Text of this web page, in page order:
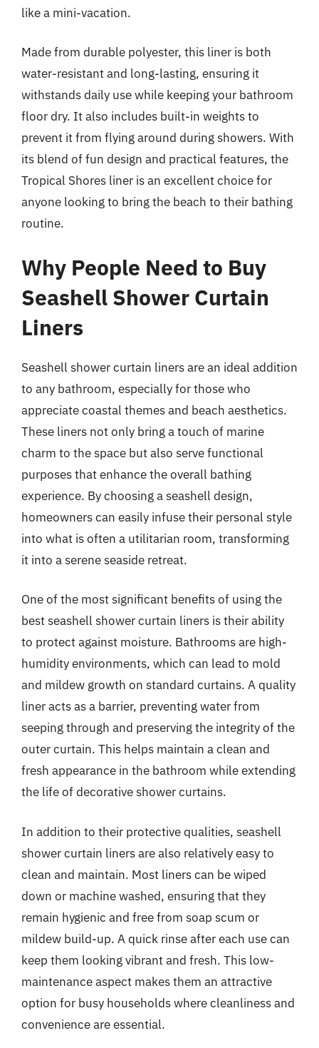
like a mini-vacation.
Made from durable polyester, this liner is both
water-resistant and long-lasting, ensuring it
withstands daily use while keeping your bathroom
floor dry. It also includes built-in weights to
prevent it from flying around during showers. With
its blend of fun design and practical features, the
Tropical Shores liner is an excellent choice for
anyone looking to bring the beach to their bathing
routine.
Why People Need to Buy
Seashell Shower Curtain
Liners
Seashell shower curtain liners are an ideal addition
to any bathroom, especially for those who
appreciate coastal themes and beach aesthetics.
These liners not only bring a touch of marine
charm to the space but also serve functional
purposes that enhance the overall bathing
experience. By choosing a seashell design,
homeowners can easily infuse their personal style
into what is often a utilitarian room, transforming
it into a serene seaside retreat.
One of the most significant benefits of using the
best seashell shower curtain liners is their ability
to protect against moisture. Bathrooms are high-
humidity environments, which can lead to mold
and mildew growth on standard curtains. A quality
liner acts as a barrier, preventing water from
seeping through and preserving the integrity of the
outer curtain. This helps maintain a clean and
fresh appearance in the bathroom while extending
the life of decorative shower curtains.
In addition to their protective qualities, seashell
shower curtain liners are also relatively easy to
clean and maintain. Most liners can be wiped
down or machine washed, ensuring that they
remain hygienic and free from soap scum or
mildew build-up. A quick rinse after each use can
keep them looking vibrant and fresh. This low-
maintenance aspect makes them an attractive
option for busy households where cleanliness and
convenience are essential.